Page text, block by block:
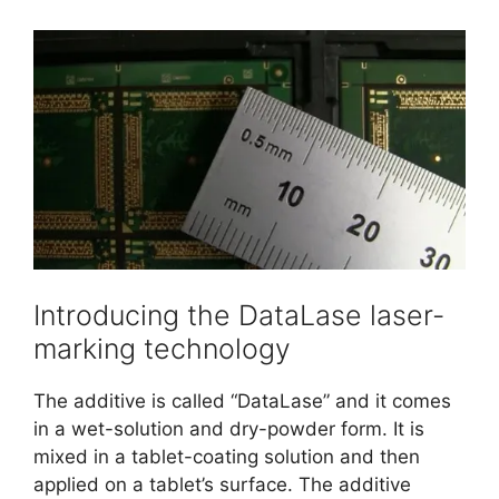
Introducing the DataLase laser-
marking technology
The additive is called “DataLase” and it comes
in a wet-solution and dry-powder form. It is
mixed in a tablet-coating solution and then
applied on a tablet’s surface. The additive